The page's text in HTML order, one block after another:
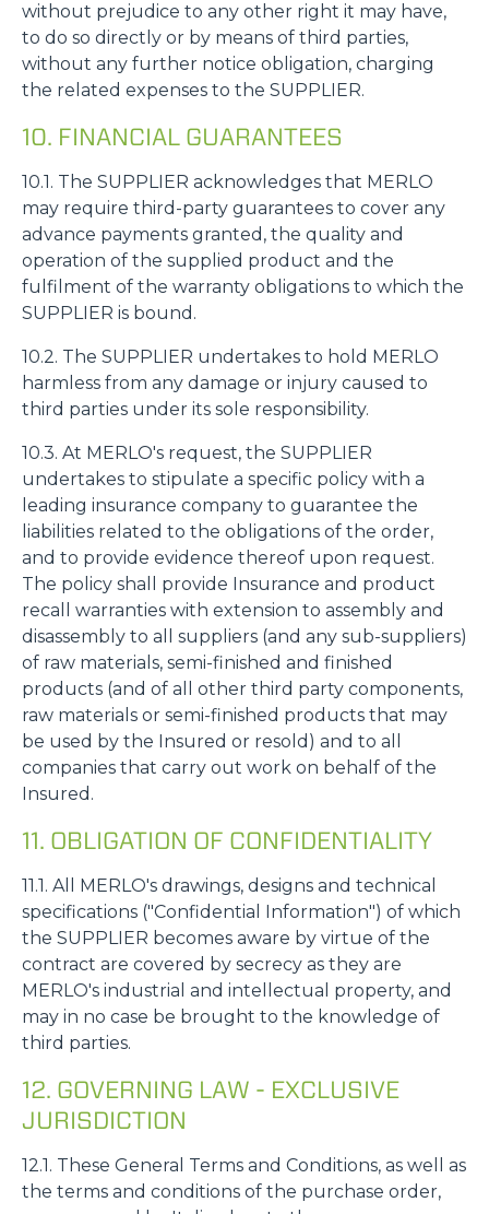
without prejudice to any other right it may have,
to do so directly or by means of third parties,
without any further notice obligation, charging
the related expenses to the SUPPLIER.
10. FINANCIAL GUARANTEES
10.1. The SUPPLIER acknowledges that MERLO
may require third-party guarantees to cover any
advance payments granted, the quality and
operation of the supplied product and the
fulfilment of the warranty obligations to which the
SUPPLIER is bound.
10.2. The SUPPLIER undertakes to hold MERLO
harmless from any damage or injury caused to
third parties under its sole responsibility.
10.3. At MERLO's request, the SUPPLIER
undertakes to stipulate a specific policy with a
leading insurance company to guarantee the
liabilities related to the obligations of the order,
and to provide evidence thereof upon request.
The policy shall provide Insurance and product
recall warranties with extension to assembly and
disassembly to all suppliers (and any sub-suppliers)
of raw materials, semi-finished and finished
products (and of all other third party components,
raw materials or semi-finished products that may
be used by the Insured or resold) and to all
companies that carry out work on behalf of the
Insured.
11. OBLIGATION OF CONFIDENTIALITY
11.1. All MERLO's drawings, designs and technical
specifications ("Confidential Information") of which
the SUPPLIER becomes aware by virtue of the
contract are covered by secrecy as they are
MERLO's industrial and intellectual property, and
may in no case be brought to the knowledge of
third parties.
12. GOVERNING LAW - EXCLUSIVE
JURISDICTION
12.1. These General Terms and Conditions, as well as
the terms and conditions of the purchase order,